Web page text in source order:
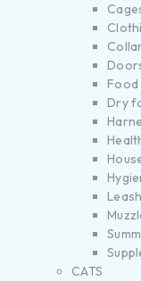
Food
Dry
CATS